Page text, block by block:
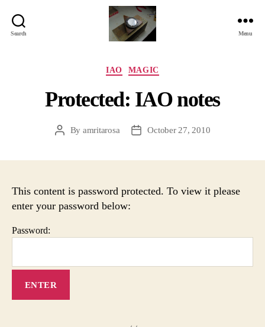
Search Menu
Categories
IAO MAGIC
Protected: IAO notes
PostBy amritarosa
PostOctober 27, 2010
This content is password protected. To view it please
enter your password below:
Password: